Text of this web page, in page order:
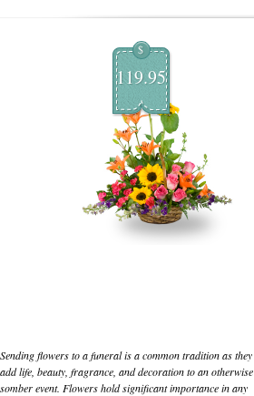
$
119.95
Sending flowers to a funeral is a common tradition as they
add life, beauty, fragrance, and decoration to an otherwise
somber event. Flowers hold significant importance in any